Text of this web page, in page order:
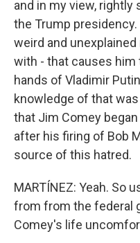
and in my view, rightly
the Trump
weird and
with - that causes him
hands of Vladimir
knowledge of that
that Jim Comey
after his firing of Bob
source of this hatred.
MARTÍNEZ: Yeah. So
from from the federal
Comey's life